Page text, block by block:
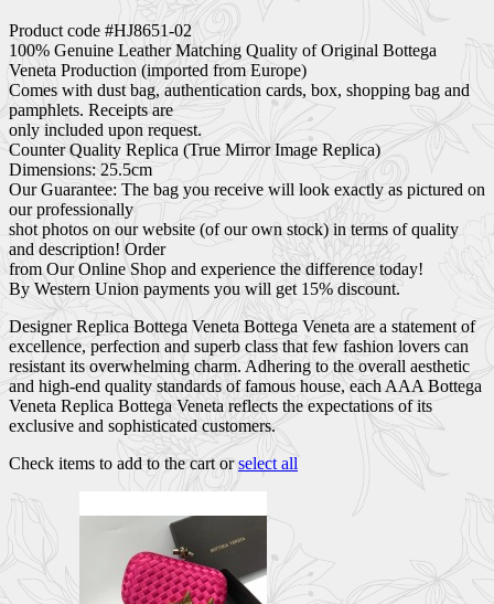
Product code #HJ8651-02
100% Genuine Leather Matching Quality of Original Bottega
Veneta Production (imported from Europe)
Comes with dust bag, authentication cards, box, shopping bag and
pamphlets. Receipts are
only included upon request.
Counter Quality Replica (True Mirror Image Replica)
Dimensions: 25.5cm
Our Guarantee: The bag you receive will look exactly as pictured on
our professionally
shot photos on our website (of our own stock) in terms of quality
and description! Order
from Our Online Shop and experience the difference today!
By Western Union payments you will get 15% discount.
Designer Replica Bottega Veneta Bottega Veneta are a statement of
excellence, perfection and superb class that few fashion lovers can
resistant its overwhelming charm. Adhering to the overall aesthetic
and high-end quality standards of famous house, each AAA Bottega
Veneta Replica Bottega Veneta reflects the expectations of its
exclusive and sophisticated customers.
Check items to add to the cart orselect all